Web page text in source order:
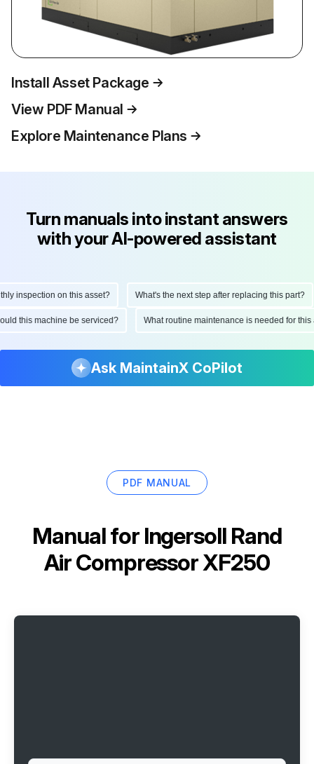
Install Asset Package
View PDF Manual
Explore Maintenance Plans
Turn manuals into instant answers
with your AI-powered assistant
inspection on this asset? What's the next step after replacing this part?
this machine be serviced? What routine maintenance is needed for
Ask MaintainX CoPilot
PDF MANUAL
Manual for Ingersoll Rand
Air Compressor XF250